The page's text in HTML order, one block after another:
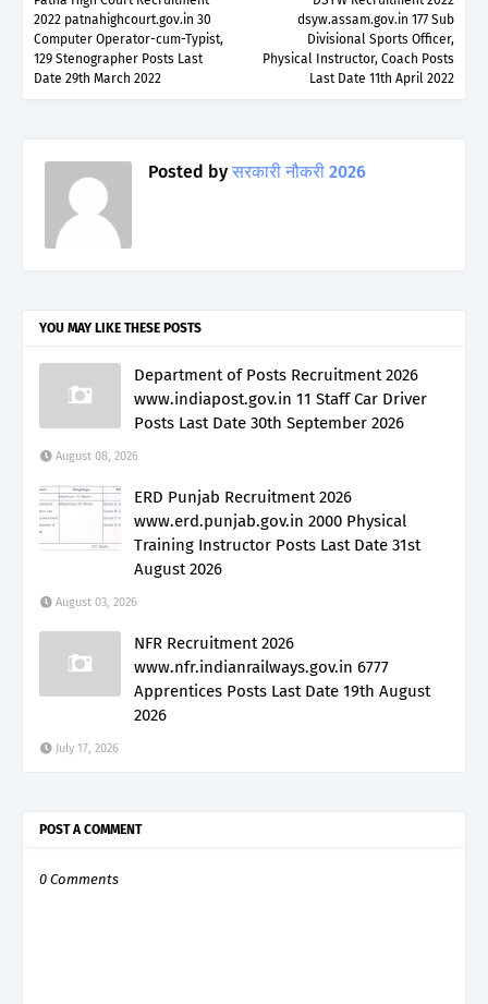
dsyw.assam.gov.in 177 Sub
Divisional Sports Officer,
Physical Instructor, Coach Posts
Last Date 11th April 2022
2022 patnahighcourt.gov.in 30
Computer Operator-cum-Typist,
129 Stenographer Posts Last
Date 29th March 2022
Posted by सरकारी नौकरी 2026
YOU MAY LIKE THESE POSTS
Department of Posts Recruitment 2026
www.indiapost.gov.in 11 Staff Car Driver
Posts Last Date 30th September 2026
August 08, 2026
ERD Punjab Recruitment 2026
www.erd.punjab.gov.in 2000 Physical
Training Instructor Posts Last Date 31st
August 2026
August 03, 2026
NFR Recruitment 2026
www.nfr.indianrailways.gov.in 6777
Apprentices Posts Last Date 19th August
2026
July 17, 2026
POST A COMMENT
0 Comments